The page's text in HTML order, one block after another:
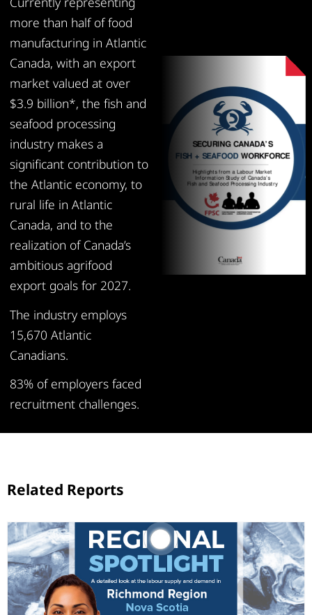
more than half of food
manufacturing in Atlantic
Canada, with an export
market valued at over
$3.9 billion*, the fish and
seafood processing
industry makes a
significant contribution to
the Atlantic economy, to
rural life in Atlantic
Canada, and to the
realization of Canada’s
ambitious agrifood
export goals for 2027.
The industry employs
15,670 Atlantic
Canadians.
83% of employers faced
recruitment challenges.
Related Reports